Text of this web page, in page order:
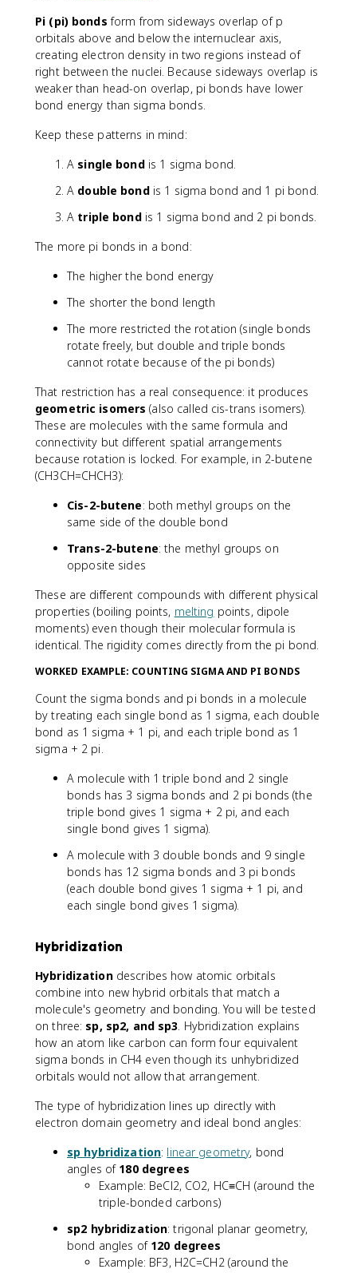
Pi (pi) bonds form from sideways overlap of p
orbitals above and below the internuclear axis,
creating electron density in two regions instead of
right between the nuclei. Because sideways overlap is
weaker than head-on overlap, pi bonds have lower
bond energy than sigma bonds.
Keep these patterns in mind:
A single bondis 1 sigma bond.
A double bondis 1 sigma bond and 1 pi bond.
A triple bondis 1 sigma bond and 2 pi bonds.
The more pi bonds in a bond:
The higher the bond energy
The shorter the bond length
The more restricted the rotation (single bonds
rotate freely, but double and triple bonds
cannot rotate because of the pi bonds)
That restriction has a real consequence: it produces
geometric isomers (also called cis-trans isomers).
These are molecules with the same formula and
connectivity but different spatial arrangements
because rotation is locked. For example, in 2-butene
(CH3CH=CHCH3):
Cis-2-butene: both methyl groups on the
same side of the double bond
Trans-2-butene: the methyl groups on
opposite sides
These are different compounds with different physical
properties (boiling points, melting points, dipole
moments) even though their molecular formula is
identical. The rigidity comes directly from the pi bond.
WORKED EXAMPLE: COUNTING SIGMA AND PI BONDS
Count the sigma bonds and pi bonds in a molecule
by treating each single bond as 1 sigma, each double
bond as 1 sigma + 1 pi, and each triple bond as 1
sigma + 2 pi.
A molecule with 1 triple bond and 2 single
bonds has 3 sigma bonds and 2 pi bonds (the
triple bond gives 1 sigma + 2 pi, and each
single bond gives 1 sigma).
A molecule with 3 double bonds and 9 single
bonds has 12 sigma bonds and 3 pi bonds
(each double bond gives 1 sigma + 1 pi, and
each single bond gives 1 sigma).
Hybridization
Hybridizationdescribes how atomic orbitals
combine into new hybrid orbitals that match a
molecule's geometry and bonding. You will be tested
on three: sp, sp2, and sp3 . Hybridization explains
how an atom like carbon can form four equivalent
sigma bonds in CH4 even though its unhybridized
orbitals would not allow that arrangement.
The type of hybridization lines up directly with
electron domain geometry and ideal bond angles:
sp hybridization: linear geometry, bond
angles of 180 degrees
Example: BeCl2, CO2, HC≡CH (around the
triple-bonded carbons)
sp2 hybridization: trigonal planar geometry,
bond angles of 120 degrees
Example: BF3, H2C=CH2 (around the